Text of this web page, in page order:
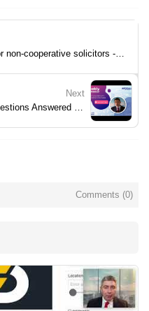
Next
Comments (0)